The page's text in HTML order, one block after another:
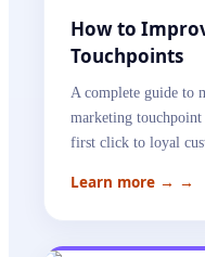
How to
Touchpoints
A complete guide to
marketing
first click to loyal
Learn more → →